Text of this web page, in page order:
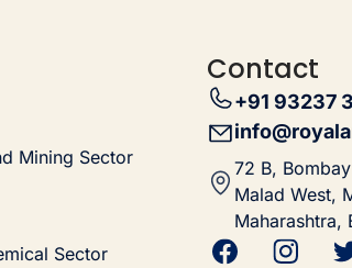
Mining Sector
Sector
Contact
+91 93237
72 B,
Malad West,
Maharashtra,